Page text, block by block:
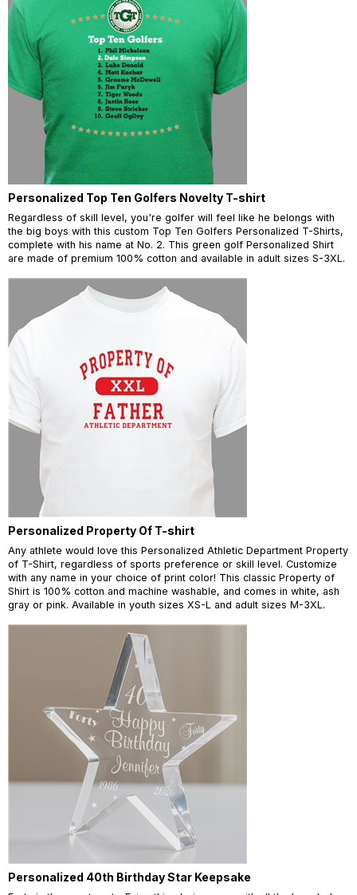
Personalized Top Ten Golfers Novelty T-shirt
Regardless of skill level, you're golfer will feel like he belongs with
the big boys with this custom Top Ten Golfers Personalized T-Shirts,
complete with his name at No. 2. This green golf Personalized Shirt
are made of premium 100% cotton and available in adult sizes S-3XL.
Personalized Property Of T-shirt
Any athlete would love this Personalized Athletic Department Property
of T-Shirt, regardless of sports preference or skill level. Customize
with any name in your choice of print color! This classic Property of
Shirt is 100% cotton and machine washable, and comes in white, ash
gray or pink. Available in youth sizes XS-L and adult sizes M-3XL.
Personalized 40th Birthday Star Keepsake